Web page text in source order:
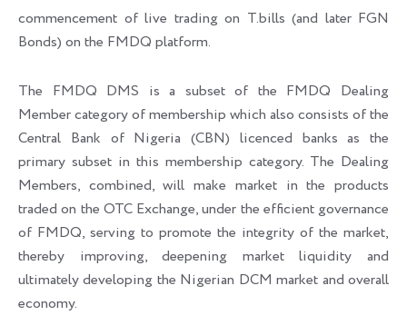
commencement of live trading on T.bills (and later FGN
Bonds) on the FMDQ platform.
The FMDQ DMS is a subset of the FMDQ Dealing
Member category of membership which also consists of the
Central Bank of Nigeria (CBN) licenced banks as the
primary subset in this membership category. The Dealing
Members, combined, will make market in the products
traded on the OTC Exchange, under the efficient governance
of FMDQ, serving to promote the integrity of the market,
thereby improving, deepening market liquidity and
ultimately developing the Nigerian DCM market and overall
economy.